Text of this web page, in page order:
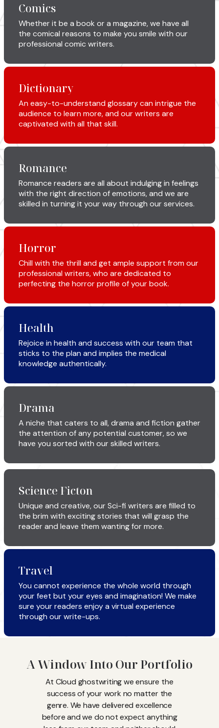
Comics
Whether it be a book or a magazine, we have all
the comical reasons to make you smile with our
professional comic writers.
Dictionary
An easy-to-understand glossary can intrigue the
audience to learn more, and our writers are
captivated with all that skill.
Romance
Romance readers are all about indulging in feelings
with the right direction of emotions, and we are
skilled in turning it your way through our services.
Horror
Chill with the thrill and get ample support from our
professional writers, who are dedicated to
perfecting the horror profile of your book.
Health
Rejoice in health and success with our team that
sticks to the plan and implies the medical
knowledge authentically.
Drama
A niche that caters to all, drama and fiction gather
the attention of any potential customer, so we
have you sorted with our skilled writers.
Science Ficton
Unique and creative, our Sci-fi writers are filled to
the brim with exciting stories that will grasp the
reader and leave them wanting for more.
Travel
You cannot experience the whole world through
your feet but your eyes and imagination! We make
sure your readers enjoy a virtual experience
through our write-ups.
A Window Into Our Portfolio
At Cloud ghostwriting we ensure the
success of your work no matter the
genre. We have delivered excellence
before and we do not expect anything